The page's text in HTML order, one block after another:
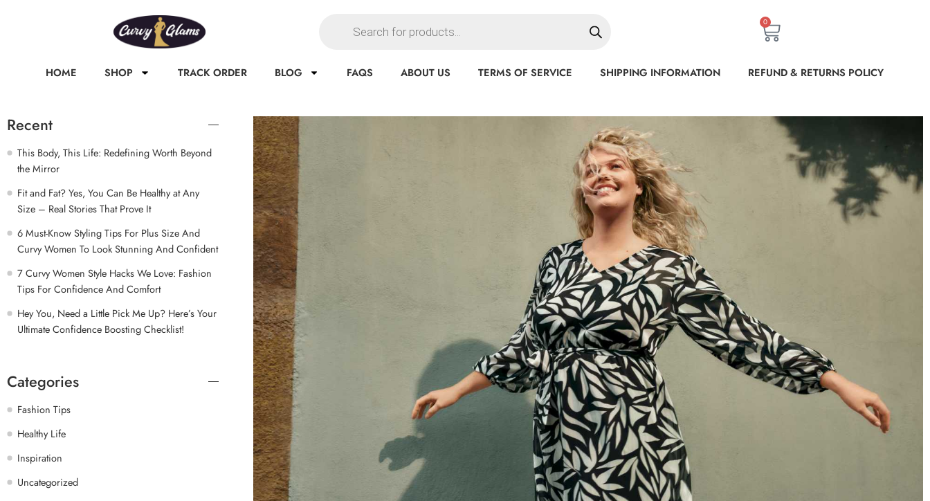
0
HOME SHOP TRACK ORDER BLOG FAQS ABOUT US TERMS OF SERVICE SHIPPING INFORMATION REFUND & RETURNS POLICY
Recent
This Body, This Life: Redefining Worth Beyond
the Mirror
Fit and Fat? Yes, You Can Be Healthy at Any
Size – Real Stories That Prove It
6 Must-Know Styling Tips For Plus Size And
Curvy Women To Look Stunning And Confident
7 Curvy Women Style Hacks We Love: Fashion
Tips For Confidence And Comfort
Hey You, Need a Little Pick Me Up? Here’s Your
Ultimate Confidence Boosting Checklist!
Categories
Fashion Tips
Healthy Life
Inspiration
Uncategorized